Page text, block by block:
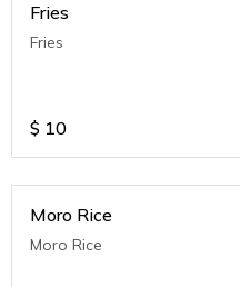
Fries
Fries
$ 10
Moro Rice
Moro Rice